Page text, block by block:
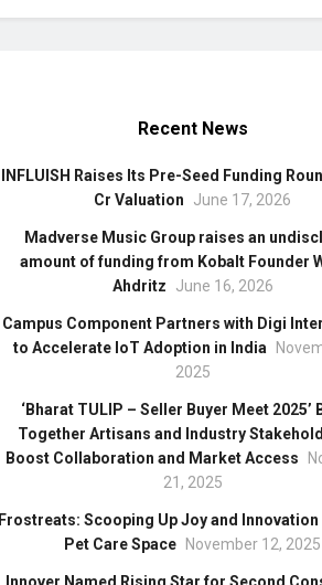
Recent News
INFLUISH Raises Its Pre-Seed Funding
Cr Valuation
June 17, 2026
Madverse Music Group raises an
amount of funding from Kobalt Founder
Ahdritz
June 16, 2026
Campus Component Partners with Digi
to Accelerate IoT Adoption in India
2025
‘Bharat TULIP – Seller Buyer Meet 2025’
Together Artisans and Industry
Boost Collaboration and Market Access
21, 2025
Frostreats: Scooping Up Joy and Innovation
Pet Care Space
November 12, 2025